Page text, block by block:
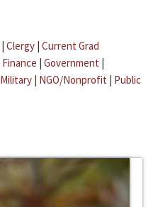
| Clergy | Current Grad
Finance | Government |
Military | NGO/Nonprofit | Public